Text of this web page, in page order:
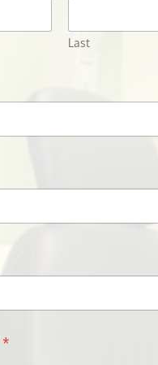
Last
*